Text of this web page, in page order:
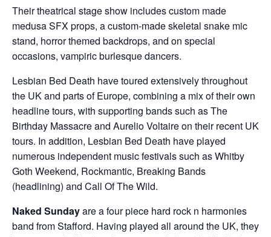
Their theatrical stage show includes custom made
medusa SFX props, a custom-made skeletal snake mic
stand, horror themed backdrops, and on special
occasions, vampiric burlesque dancers.
Lesbian Bed Death have toured extensively throughout
the UK and parts of Europe, combining a mix of their own
headline tours, with supporting bands such as The
Birthday Massacre and Aurelio Voltaire on their recent UK
tours. In addition, Lesbian Bed Death have played
numerous independent music festivals such as Whitby
Goth Weekend, Rockmantic, Breaking Bands
(headlining) and Call Of The Wild.
Naked Sundayare a four piece hard rock n harmonies
band from Stafford. Having played all around the UK, they